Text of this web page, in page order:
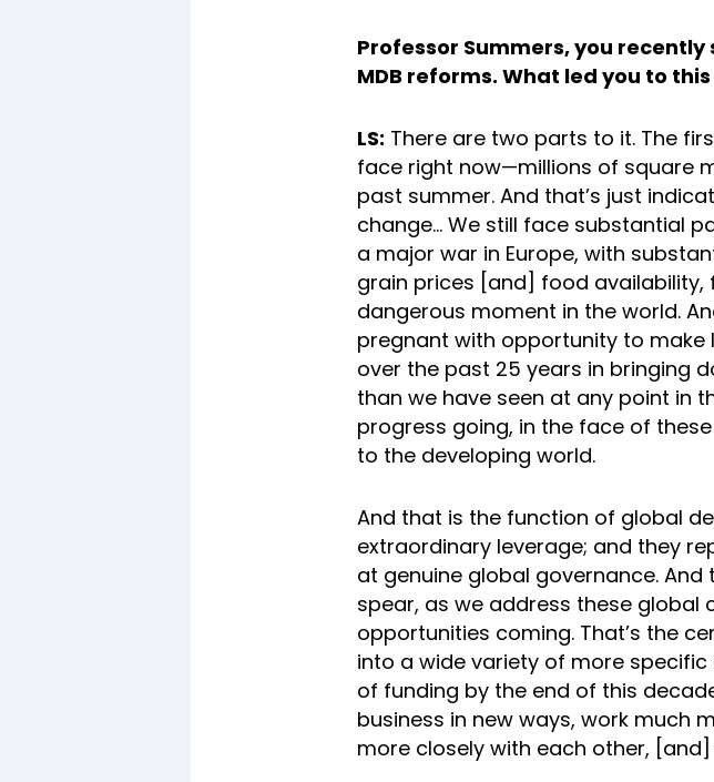
Professor Summers, you
MDB reforms. What led you to
LS: There are two parts to it. The
face right now—millions of square
past summer. And that’s just
change... We still face substantial
a major war in Europe, with
grain prices [and] food availability,
dangerous moment in the world.
pregnant with opportunity to make
over the past 25 years in bringing
than we have seen at any point in
progress going, in the face of
to the developing world.
And that is the function of global
extraordinary leverage; and they
at genuine global governance.
spear, as we address these global
opportunities coming. That’s the
into a wide variety of more
of funding by the end of this
business in new ways, work much
more closely with each other,